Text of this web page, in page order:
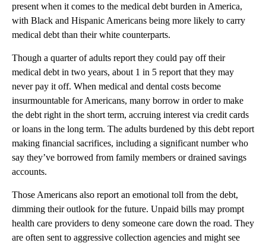
present when it comes to the medical debt burden in America,
with Black and Hispanic Americans being more likely to carry
medical debt than their white counterparts.
Though a quarter of adults report they could pay off their
medical debt in two years, about 1 in 5 report that they may
never pay it off. When medical and dental costs become
insurmountable for Americans, many borrow in order to make
the debt right in the short term, accruing interest via credit cards
or loans in the long term. The adults burdened by this debt report
making financial sacrifices, including a significant number who
say they’ve borrowed from family members or drained savings
accounts.
Those Americans also report an emotional toll from the debt,
dimming their outlook for the future. Unpaid bills may prompt
health care providers to deny someone care down the road. They
are often sent to aggressive collection agencies and might see